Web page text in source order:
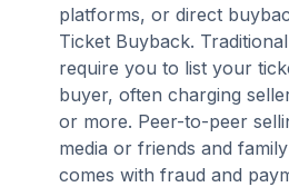
platforms, or direct
Ticket Buyback.
require you to list your
buyer, often charging
or more. Peer-to-peer
media or friends and
comes with fraud and